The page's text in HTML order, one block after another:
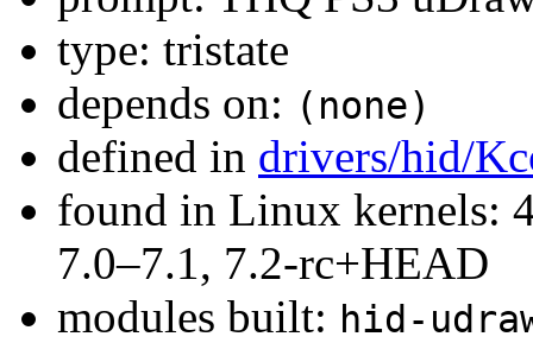
type: tristate
depends on: (none)
defined in drivers/hid/
found in Linux kernels:
7.0–7.1, 7.2-rc+HEAD
modules built: hid-